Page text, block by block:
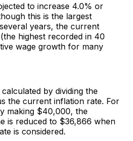
to increase 4.0% or
this is the largest
years, the current
highest recorded in 40
wage growth for many
by dividing the
the current inflation rate. For
making $40,000, the
is reduced to $36,866 when
is considered.